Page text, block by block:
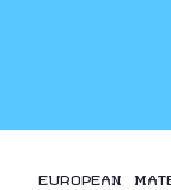
EUROPEAN